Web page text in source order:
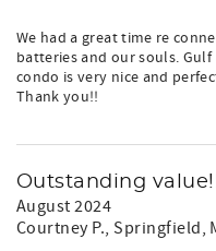
We had a great time re
batteries and our souls. Gulf
condo is very nice and
Thank you!!
Outstanding
August 2024
Courtney P., Springfield,